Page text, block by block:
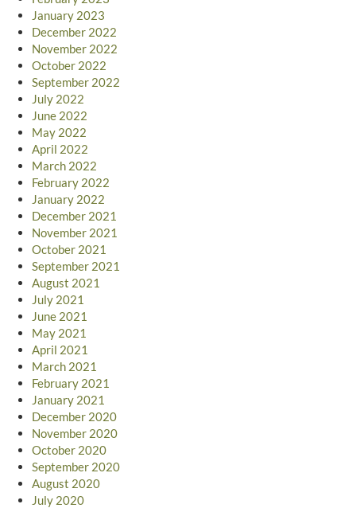
January 2023
December 2022
November 2022
October 2022
September 2022
July 2022
June 2022
May 2022
April 2022
March 2022
February 2022
January 2022
December 2021
November 2021
October 2021
September 2021
August 2021
July 2021
June 2021
May 2021
April 2021
March 2021
February 2021
January 2021
December 2020
November 2020
October 2020
September 2020
August 2020
July 2020